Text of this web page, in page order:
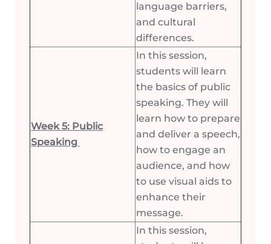
language barriers,
and cultural
differences.
Week 5: Public
Speaking
In this session,
students will learn
the basics of public
speaking. They will
learn how to prepare
and deliver a speech,
how to engage an
audience, and how
to use visual aids to
enhance their
message.
In this session,